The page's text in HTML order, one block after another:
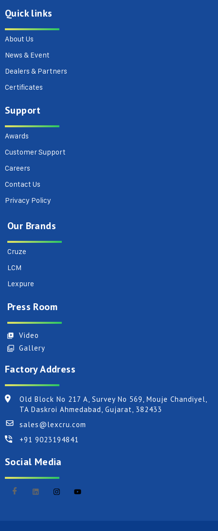
Quick links
About Us
News & Event
Dealers & Partners
Certificates
Support
Awards
Customer Support
Careers
Contact Us
Privacy Policy
Our Brands
Cruze
LCM
Lexpure
Press Room
Video
Gallery
Factory Address
Old Block No 217 A, Survey No 569, Mouje Chandiyel,
TA Daskroi Ahmedabad, Gujarat, 382433
sales@lexcru.com
+91 9023194841
Social Media